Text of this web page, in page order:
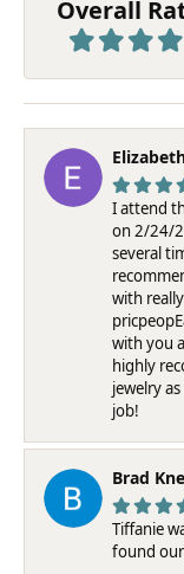
Overall
I attend
on 2/24/
several
with
with you
highly
jewelry
job!
Brad
Tiffanie
found